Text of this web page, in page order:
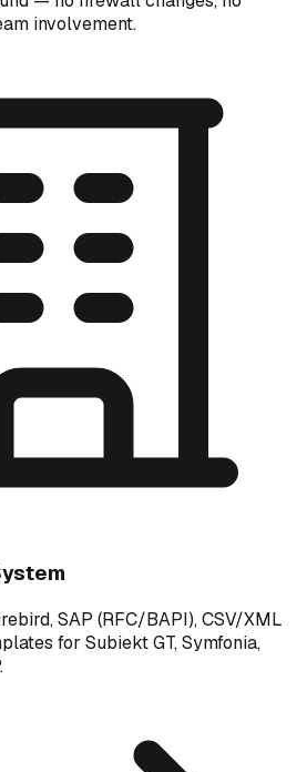
involvement.
SAP (RFC/BAPI), CSV/XML
for Subiekt GT, Symfonia,